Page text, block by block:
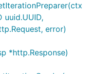
uuid.UUID,
error)
*http.Response)